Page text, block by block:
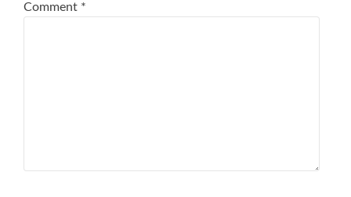
Comment *